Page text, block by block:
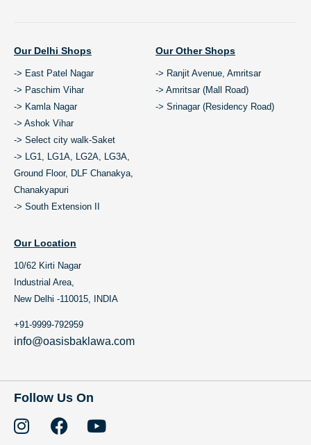
Our Delhi Shops
-> East Patel Nagar
-> Paschim Vihar
-> Kamla Nagar
-> Ashok Vihar
-> Select city walk-Saket
-> LG1, LG1A, LG2A, LG3A,
Ground Floor, DLF Chanakya,
Chanakyapuri
-> South Extension II
Our Other Shops
-> Ranjit Avenue, Amritsar
-> Amritsar (Mall Road)
-> Srinagar (Residency Road)
Our Location
10/62 Kirti Nagar
Industrial Area,
New Delhi -110015, INDIA
+91-9999-792959
info@oasisbaklawa.com
Follow Us On